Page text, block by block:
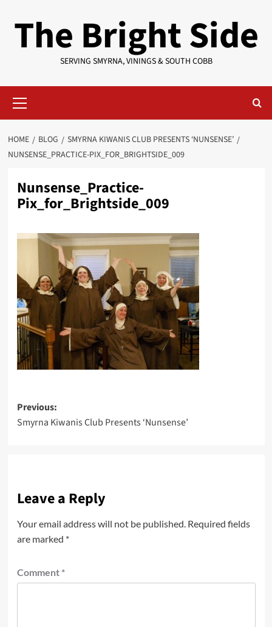
The Bright Side
SERVING SMYRNA, VININGS & SOUTH COBB
Menu
HOME BLOG
SMYRNA KIWANIS CLUB PRESENTS ‘NUNSENSE’
NUNSENSE_PRACTICE-PIX_FOR_BRIGHTSIDE_009
Nunsense_Practice-
Pix_for_Brightside_009
Post
navigation
Previous:
Smyrna Kiwanis Club Presents ‘Nunsense’
Leave a Reply
Your email address will not be published. Required fields
are marked *
Comment *